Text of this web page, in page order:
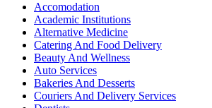
Accomodation
Academic Institutions
Alternative Medicine
Catering And Food Delivery
Beauty And Wellness
Auto Services
Bakeries And Desserts
Couriers And Delivery Services